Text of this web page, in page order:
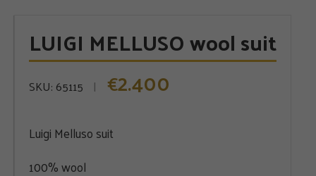
LUIGI MELLUSO wool suit
SKU: 65115 €2.400
Luigi Melluso suit
100% wool